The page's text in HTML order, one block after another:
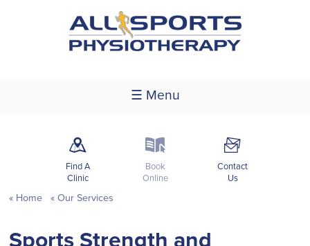
☰ Menu
m
Find A
Clinic
k
Book
Online
F
Contact
Us
Home Our Services
Sports Strength and